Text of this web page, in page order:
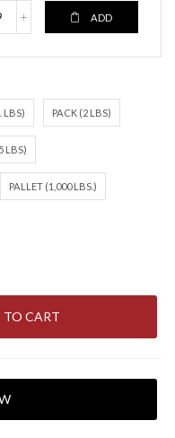
ADD
LBS) PACK (2 LBS)
LBS)
PALLET (1,000 LBS.)
TO CART